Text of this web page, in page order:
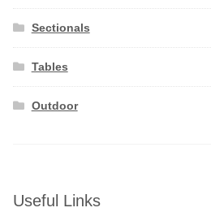
Sectionals
Tables
Outdoor
Useful Links